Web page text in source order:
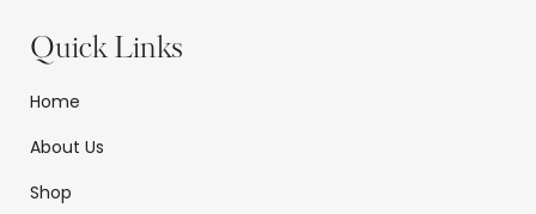
Quick Links
Home
About Us
Shop